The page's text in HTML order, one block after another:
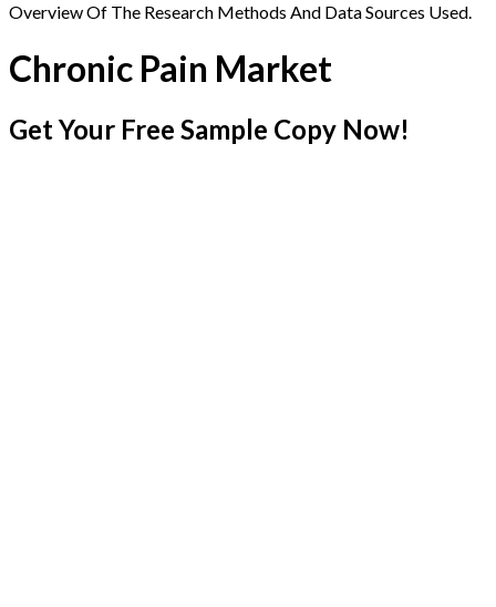
Overview Of The Research Methods And Data Sources Used.
Chronic Pain Market
Get Your Free Sample Copy Now!